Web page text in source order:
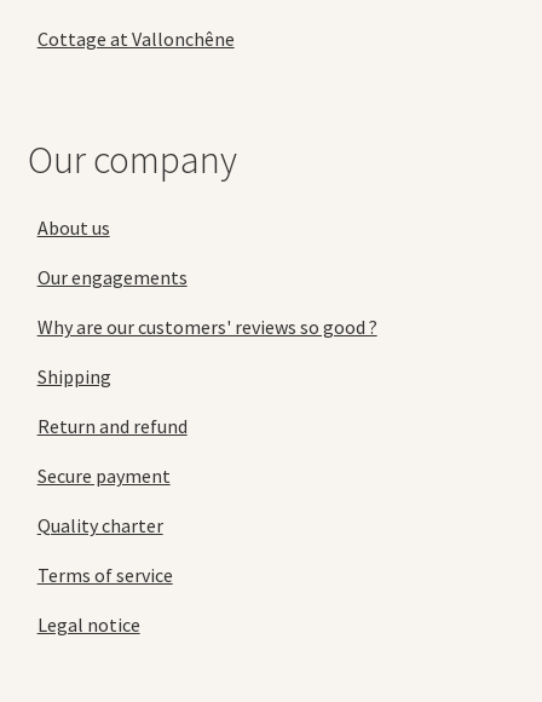
Cottage at Vallonchêne
Our company
About us
Our engagements
Why are our customers' reviews so good ?
Shipping
Return and refund
Secure payment
Quality charter
Terms of service
Legal notice